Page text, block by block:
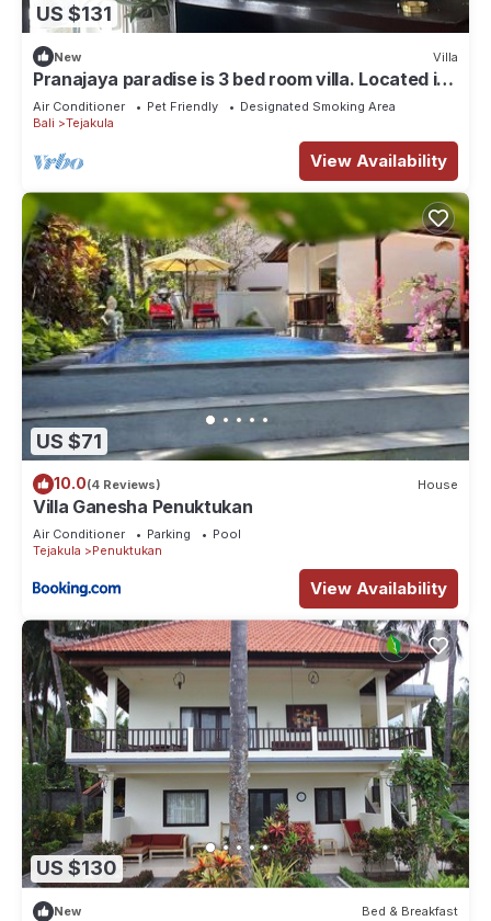
US $131
New Villa
Pranajaya paradise is 3 bed room villa. Located in
Tejakula , Singaraja. Bali.
Air Conditioner Pet Friendly
Designated Smoking Area
Bali
Tejakula
View Availability
US $71
10.0(4 Reviews) House
Villa Ganesha Penuktukan
Air Conditioner Parking
Pool
Tejakula
Penuktukan
View Availability
US $130
New Bed & Breakfast